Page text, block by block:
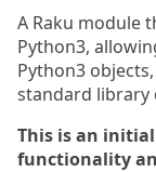
A Raku module
Python3,
Python3
standard library
This is an
functionality